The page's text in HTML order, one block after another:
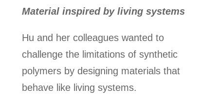
Material inspired by living systems
Hu and her colleagues wanted to
challenge the limitations of synthetic
polymers by designing materials that
behave like living systems.